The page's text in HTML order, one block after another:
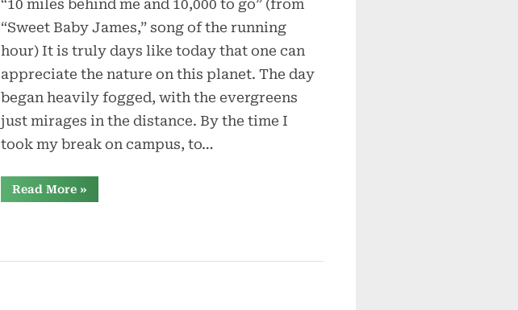
Baby
James
“10 miles behind me and 10,000 to go” (from
“Sweet Baby James,” song of the running
hour) It is truly days like today that one can
appreciate the nature on this planet. The day
began heavily fogged, with the evergreens
just mirages in the distance. By the time I
took my break on campus, to…
Read More“Sweet
Baby
»